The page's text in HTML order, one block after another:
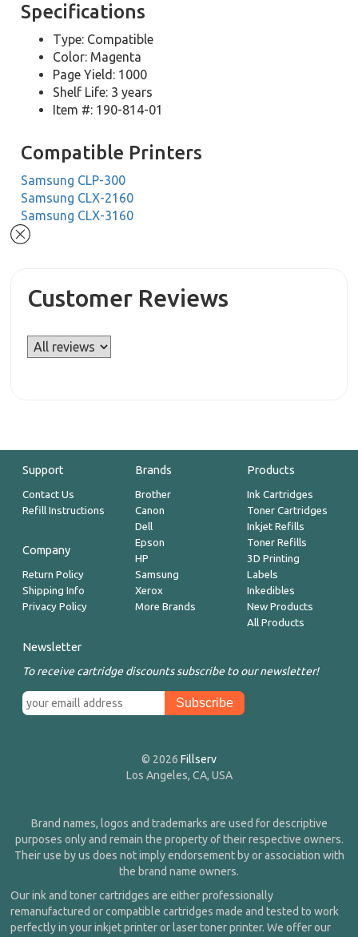
Specifications
Type: Compatible
Color: Magenta
Page Yield: 1000
Shelf Life: 3 years
Item #: 190-814-01
Compatible Printers
Samsung CLP-300
Samsung CLX-2160
Samsung CLX-3160
Customer Reviews
Support
Contact Us
Refill Instructions
Company
Return Policy
Shipping Info
Privacy Policy
Brands
Brother
Canon
Dell
Epson
HP
Samsung
Xerox
More Brands
Products
Ink Cartridges
Toner Cartridges
Inkjet Refills
Toner Refills
3D Printing
Labels
Inkedibles
New Products
All Products
Newsletter
To receive cartridge discounts subscribe to our newsletter!
© 2026 Fillserv
Los Angeles, CA, USA
Brand names, logos and trademarks are used for descriptive
purposes only and remain the property of their respective owners.
Their use by us does not imply endorsement by or association with
the brand name owners.
Our ink and toner cartridges are either professionally
remanufactured or compatible cartridges made and tested to work
perfectly in your inkjet printer or laser toner printer. We offer our